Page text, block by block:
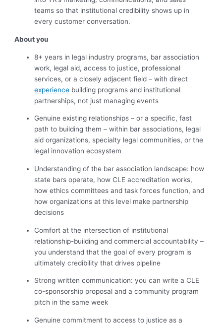
teams so that institutional credibility shows up in
every customer conversation.
About you
8+ years in legal industry programs, bar association
work, legal aid, access to justice, professional
services, or a closely adjacent field – with direct
experience building programs and institutional
partnerships, not just managing events
Genuine existing relationships – or a specific, fast
path to building them – within bar associations, legal
aid organizations, specialty legal communities, or the
legal innovation ecosystem
Understanding of the bar association landscape: how
state bars operate, how CLE accreditation works,
how ethics committees and task forces function, and
how organizations at this level make partnership
decisions
Comfort at the intersection of institutional
relationship-building and commercial accountability –
you understand that the goal of every program is
ultimately credibility that drives pipeline
Strong written communication: you can write a CLE
co-sponsorship proposal and a community program
pitch in the same week
Genuine commitment to access to justice as a